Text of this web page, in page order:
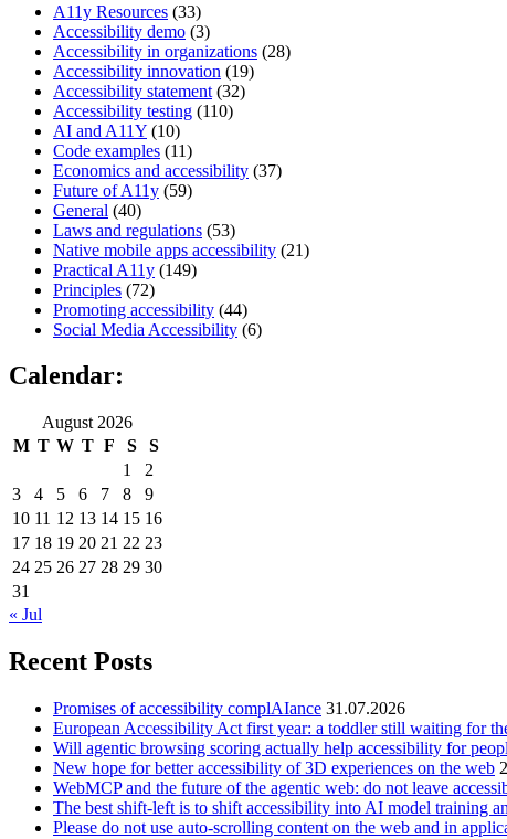
A11y Resources (33)
Accessibility demo (3)
Accessibility in organizations (28)
Accessibility innovation (19)
Accessibility statement (32)
Accessibility testing (110)
AI and A11Y (10)
Code examples (11)
Economics and accessibility (37)
Future of A11y (59)
General (40)
Laws and regulations (53)
Native mobile apps accessibility (21)
Practical A11y (149)
Principles (72)
Promoting accessibility (44)
Social Media Accessibility (6)
Calendar:
August 2026
M T W T F S
S
1
2
3
4 5 6 7 8
9
10 11 12 13 14 15 16
17 18 19 20 21 22 23
24 25 26 27 28 29 30
31
« Jul
Recent Posts
Promises of accessibility complAIance 31.07.2026
European Accessibility Act first year: a toddler still waiting for
Will agentic browsing scoring actually help accessibility for
New hope for better accessibility of 3D experiences on the web
WebMCP and the future of the agentic web: do not leave
The best shift-left is to shift accessibility into AI model training
Please do not use auto-scrolling content on the web and in